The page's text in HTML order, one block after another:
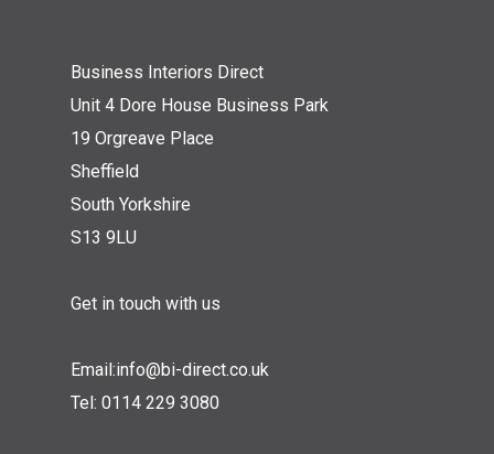
Business Interiors Direct
Unit 4 Dore House Business Park
19 Orgreave Place
Sheffield
South Yorkshire
S13 9LU
Get in touch with us
Email:info@bi-direct.co.uk
Tel: 0114 229 3080